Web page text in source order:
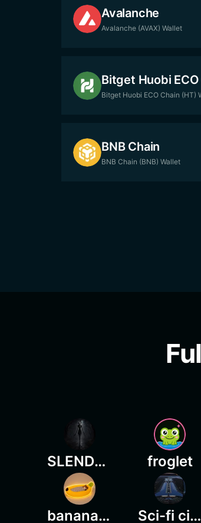
Avalanche
Avalanche (AVAX) Wallet
Bitget Huobi
Bitget Huobi ECO Chain (HT)
BNB Chain
BNB Chain (BNB) Wallet
SLENDERWISE froglet
banana shiba Sci-fi city